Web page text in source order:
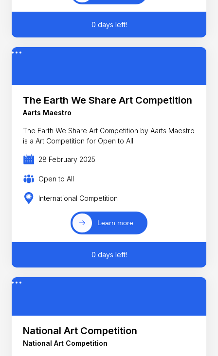
0 days left!
The Earth We Share Art Competition
Aarts Maestro
The Earth We Share Art Competition by Aarts Maestro
is a Art Competition for Open to All
28 February 2025
Open to All
International Competition
Learn more
0 days left!
National Art Competition
National Art Competition